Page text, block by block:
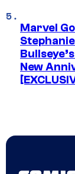
Marvel
New